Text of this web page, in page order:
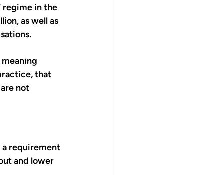
regime in the
as well as
that
not
a requirement
and lower